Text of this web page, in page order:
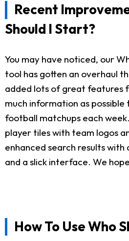
Recent
Should I Start?
You may have noticed, our
tool has gotten an overhaul
added lots of great features
much information as
football matchups each
player tiles with team logos
enhanced search results
and a slick interface. We
How To Use Who